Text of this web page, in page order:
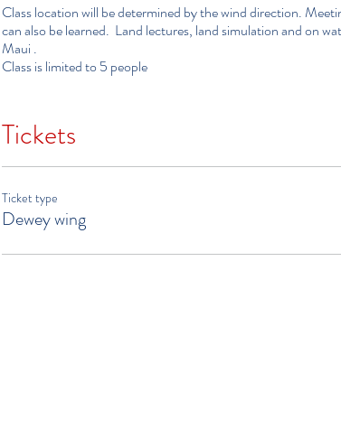
Class location will be determined by the wind direction.
can also be learned. Land lectures, land simulation and on
Maui .
Class is limited to 5 people
Tickets
Ticket type
Dewey wing